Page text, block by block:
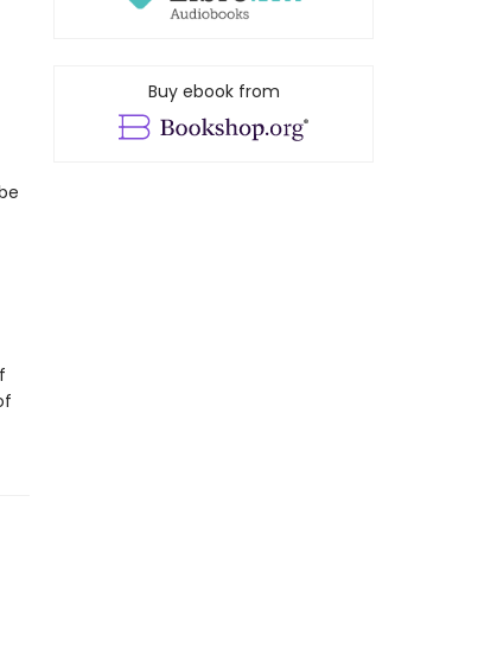
Buy ebook from